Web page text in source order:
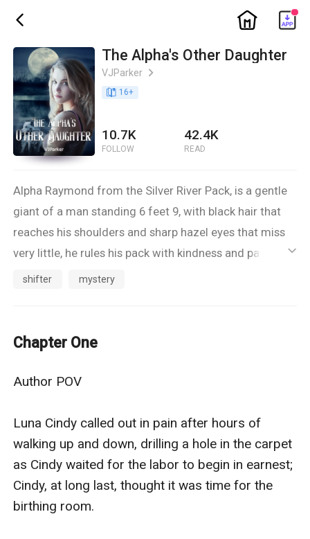
ic_back ic_home
The Alpha's Other Daughter
VJParker ic_arrow_right
book_age 16+
10.7K
FOLLOW
42.4K
READ
Alpha Raymond from the Silver River Pack, is a gentle
giant of a man standing 6 feet 9, with black hair that
reaches his shoulders and sharp hazel eyes that miss
very little, he rules his pack with kindness and patience:
His mate Luna Cindy has long ash blonde hair that
twin boys Jason and Justin the image of him, whose
of her mother, then another girl Emily a look mix of
and Stewart the colouring of the Luna.
This story is about Emily and her walk-through life her
young life of self-discovery.
ic_default
shifter mystery
Chapter One
Author POV
Luna Cindy called out in pain after hours of
walking up and down, drilling a hole in the carpet
as Cindy waited for the labor to begin in earnest;
Cindy, at long last, thought it was time for the
birthing room.